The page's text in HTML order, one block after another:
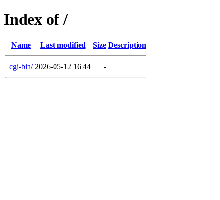
Index of /
Name Last modified Size Description
cgi-bin/ 2026-05-12 16:44 -